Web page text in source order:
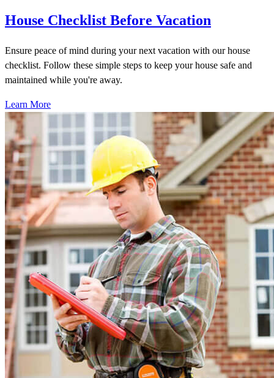
House Checklist Before Vacation
Ensure peace of mind during your next vacation with our house
checklist. Follow these simple steps to keep your house safe and
maintained while you're away.
Learn More